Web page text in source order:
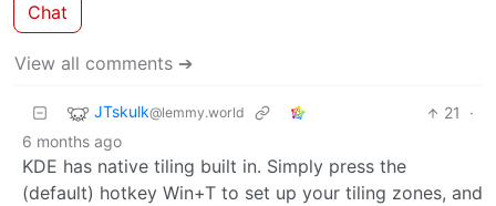
Chat
View all comments ➔
JTskulk@lemmy.world 21
·
6 months ago
KDE has native tiling built in. Simply press the
(default) hotkey Win+T to set up your tiling zones, and